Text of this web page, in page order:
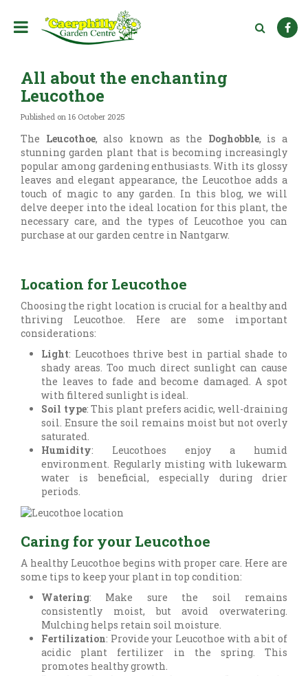
All about the enchanting
Leucothoe
Published on 16 October 2025
The Leucothoe, also known as the Doghobble, is a
stunning garden plant that is becoming increasingly
popular among gardening enthusiasts. With its glossy
leaves and elegant appearance, the Leucothoe adds a
touch of magic to any garden. In this blog, we will
delve deeper into the ideal location for this plant, the
necessary care, and the types of Leucothoe you can
purchase at our garden centre in Nantgarw.
Location for Leucothoe
Choosing the right location is crucial for a healthy and
thriving Leucothoe. Here are some important
considerations:
Light: Leucothoes thrive best in partial shade to
shady areas. Too much direct sunlight can cause
the leaves to fade and become damaged. A spot
with filtered sunlight is ideal.
Soil type: This plant prefers acidic, well-draining
soil. Ensure the soil remains moist but not overly
saturated.
Humidity: Leucothoes enjoy a humid
environment. Regularly misting with lukewarm
water is beneficial, especially during drier
periods.
Caring for your Leucothoe
A healthy Leucothoe begins with proper care. Here are
some tips to keep your plant in top condition:
Watering: Make sure the soil remains
consistently moist, but avoid overwatering.
Mulching helps retain soil moisture.
Fertilization: Provide your Leucothoe with a bit of
acidic plant fertilizer in the spring. This
promotes healthy growth.